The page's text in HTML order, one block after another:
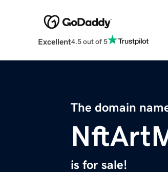
Excellent4.5 out of 5
The domain
is for sale!